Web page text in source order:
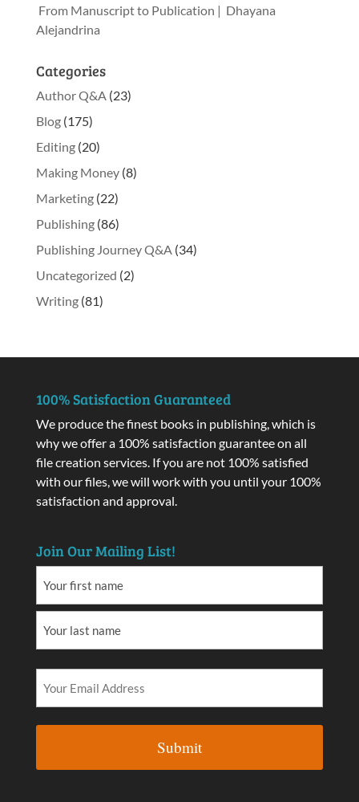
From Manuscript to Publication | Dhayana
Alejandrina
Categories
Author Q&A (23)
Blog(175)
Editing(20)
Making Money(8)
Marketing(22)
Publishing(86)
Publishing Journey Q&A (34)
Uncategorized (2)
Writing(81)
100% Satisfaction Guaranteed
We produce the finest books in publishing, which is
why we offer a 100% satisfaction guarantee on all
file creation services. If you are not 100% satisfied
with our files, we will work with you until your 100%
satisfaction and approval.
Join Our Mailing List!